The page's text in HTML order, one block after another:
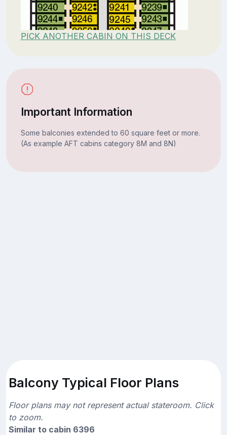
PICK ANOTHER CABIN ON THIS DECK
Important Information
Some balconies extended to 60 square feet or more.
(As example AFT cabins category 8M and 8N)
Balcony Typical Floor Plans
Floor plans may not represent actual stateroom. Click
to zoom.
Similar to cabin 6396